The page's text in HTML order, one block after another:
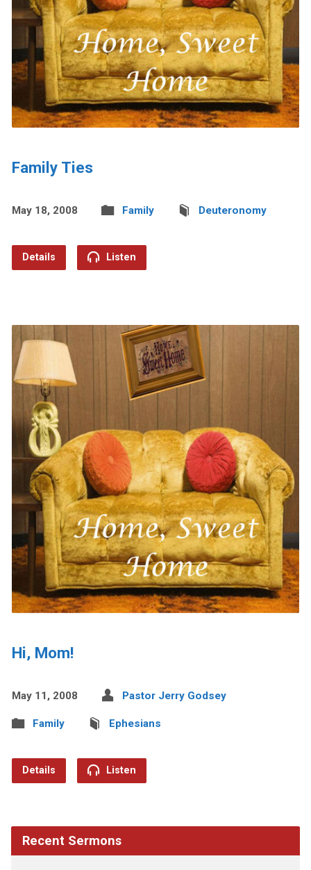
Family Ties
May 18, 2008 Family Deuteronomy
Details Listen
Hi, Mom!
May 11, 2008 Pastor Jerry Godsey
Family Ephesians
Details Listen
Recent Sermons